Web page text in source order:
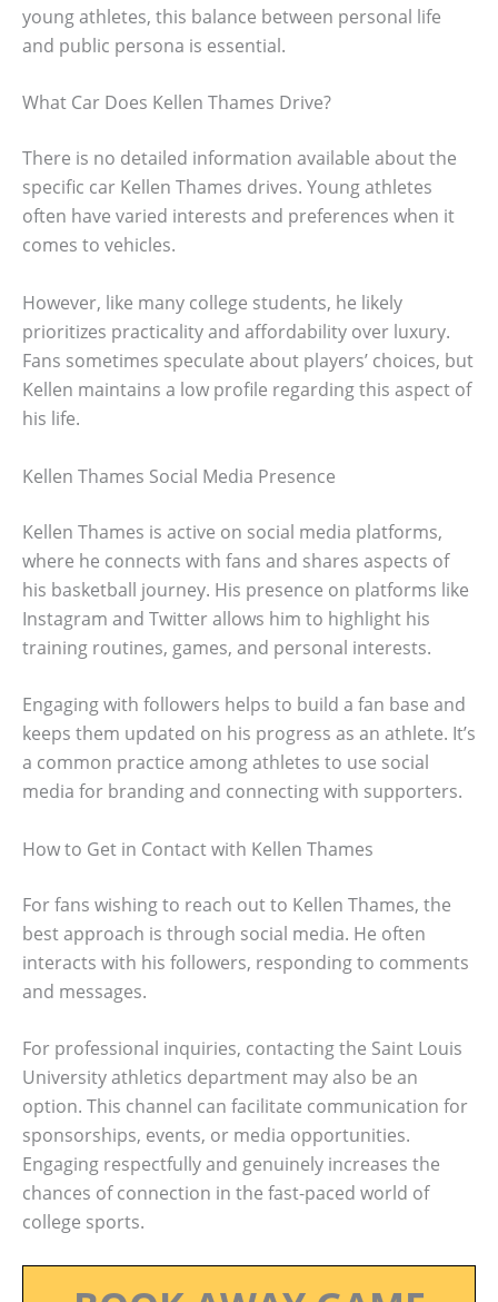
young athletes, this balance between personal life
and public persona is essential.
What Car Does Kellen Thames Drive?
There is no detailed information available about the
specific car Kellen Thames drives. Young athletes
often have varied interests and preferences when it
comes to vehicles.
However, like many college students, he likely
prioritizes practicality and affordability over luxury.
Fans sometimes speculate about players’ choices, but
Kellen maintains a low profile regarding this aspect of
his life.
Kellen Thames Social Media Presence
Kellen Thames is active on social media platforms,
where he connects with fans and shares aspects of
his basketball journey. His presence on platforms like
Instagram and Twitter allows him to highlight his
training routines, games, and personal interests.
Engaging with followers helps to build a fan base and
keeps them updated on his progress as an athlete. It’s
a common practice among athletes to use social
media for branding and connecting with supporters.
How to Get in Contact with Kellen Thames
For fans wishing to reach out to Kellen Thames, the
best approach is through social media. He often
interacts with his followers, responding to comments
and messages.
For professional inquiries, contacting the Saint Louis
University athletics department may also be an
option. This channel can facilitate communication for
sponsorships, events, or media opportunities.
Engaging respectfully and genuinely increases the
chances of connection in the fast-paced world of
college sports.